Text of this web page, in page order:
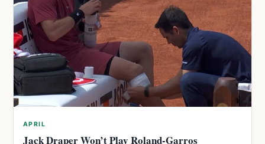
APRIL
Jack Draper Won’t Play Roland-Garros